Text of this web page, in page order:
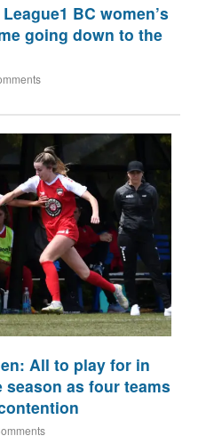
BC women’s
going down to the
All to play for in
as four teams